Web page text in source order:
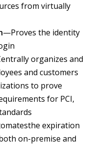
from virtually
—Proves the identity
organizes and
and customers
to prove
for PCI,
expiration
on-premise and